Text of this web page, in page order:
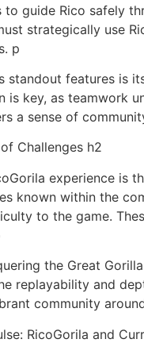
guide Rico safely
strategically use
p
standout features is
is key, as teamwork
a sense of
Challenges h2
experience is
known within the
to the game.
the Great
replayability and
community
RicoGorila and